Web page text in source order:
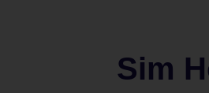
Sim